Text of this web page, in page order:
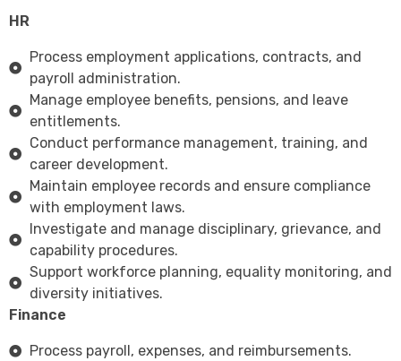
HR
Process employment applications, contracts, and
payroll administration.
Manage employee benefits, pensions, and leave
entitlements.
Conduct performance management, training, and
career development.
Maintain employee records and ensure compliance
with employment laws.
Investigate and manage disciplinary, grievance, and
capability procedures.
Support workforce planning, equality monitoring, and
diversity initiatives.
Finance
Process payroll, expenses, and reimbursements.